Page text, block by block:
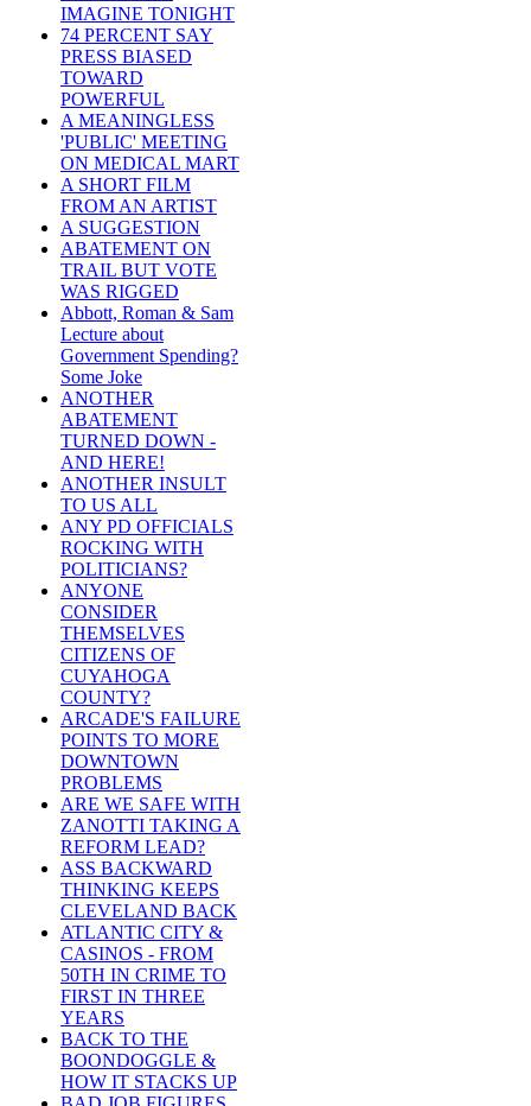
IMAGINE TONIGHT
74 PERCENT SAY
PRESS BIASED
TOWARD
POWERFUL
A MEANINGLESS
'PUBLIC' MEETING
ON MEDICAL MART
A SHORT FILM
FROM AN ARTIST
A SUGGESTION
ABATEMENT ON
TRAIL BUT VOTE
WAS RIGGED
Abbott, Roman & Sam
Lecture about
Government Spending?
Some Joke
ANOTHER
ABATEMENT
TURNED DOWN -
AND HERE!
ANOTHER INSULT
TO US ALL
ANY PD OFFICIALS
ROCKING WITH
POLITICIANS?
ANYONE
CONSIDER
THEMSELVES
CITIZENS OF
CUYAHOGA
COUNTY?
ARCADE'S FAILURE
POINTS TO MORE
DOWNTOWN
PROBLEMS
ARE WE SAFE WITH
ZANOTTI TAKING A
REFORM LEAD?
ASS BACKWARD
THINKING KEEPS
CLEVELAND BACK
ATLANTIC CITY &
CASINOS - FROM
50TH IN CRIME TO
FIRST IN THREE
YEARS
BACK TO THE
BOONDOGGLE &
HOW IT STACKS UP